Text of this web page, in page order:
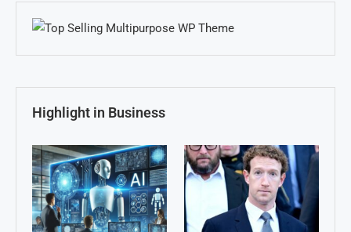
Highlight in Business